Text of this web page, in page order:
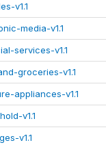
v1.1
media-v1.1
services-v1.1
groceries-v1.1
appliances-v1.1
v1.1
v1.1